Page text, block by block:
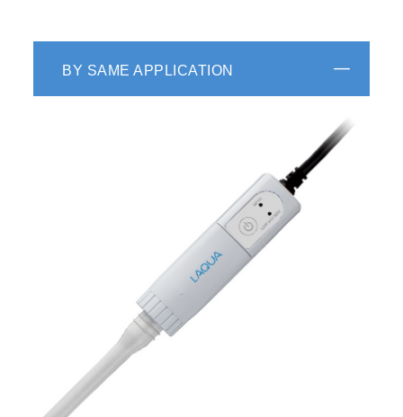
BY SAME APPLICATION